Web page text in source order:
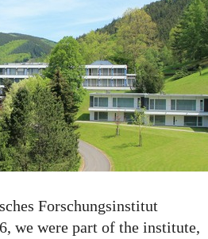
Forschungsinstitut
we were part of the institute,